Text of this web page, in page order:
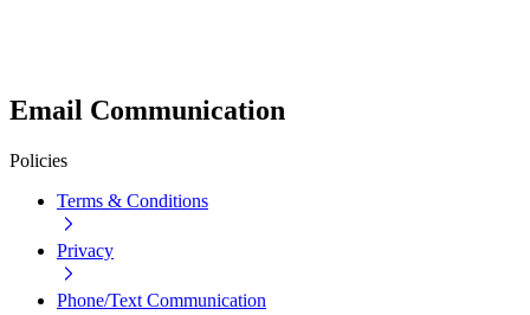
Email Communication
Policies
Terms & Conditions
Privacy
Phone/Text Communication